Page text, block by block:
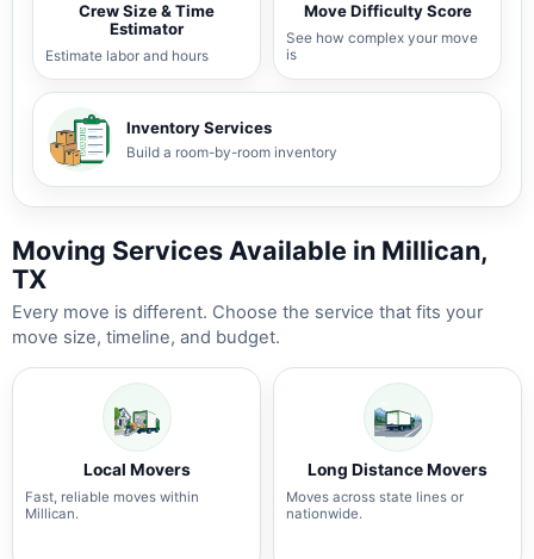
Crew Size & Time
Estimator
Estimate labor and hours
Move Difficulty Score
See how complex your move
is
Inventory Services
Build a room-by-room inventory
Moving Services Available in Millican,
TX
Every move is different. Choose the service that fits your
move size, timeline, and budget.
Local Movers
Fast, reliable moves within
Millican.
Long Distance Movers
Moves across state lines or
nationwide.